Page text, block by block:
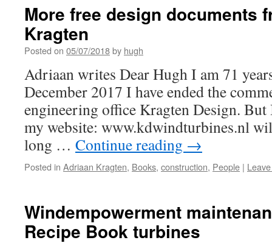
More free design documents
Kragten
Posted on 05/07/2018by hugh
Adriaan writes Dear Hugh I am 71
December 2017 I have ended the
engineering office Kragten Design.
my website: www.kdwindturbines.nl
long … Continue reading →
Posted in Adriaan Kragten, Books, construction, People |
Windempowerment
Recipe Book turbines